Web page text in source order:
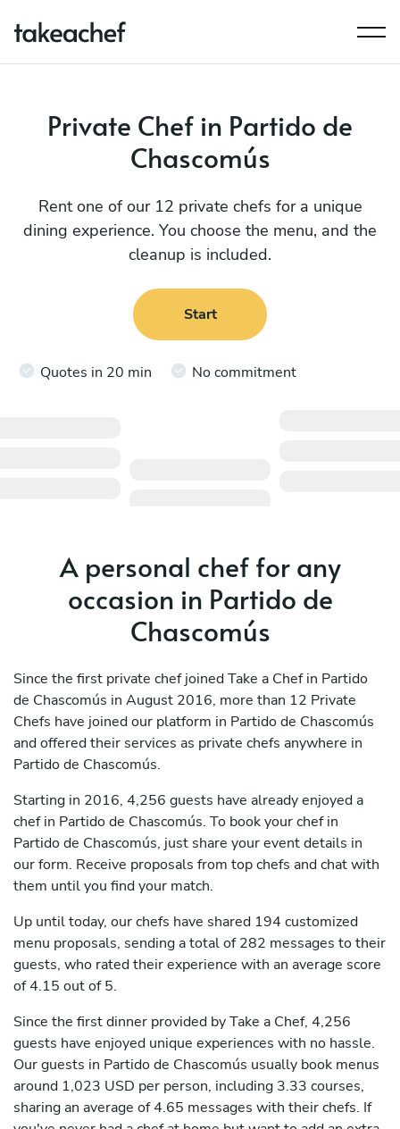
Private Chef in Partido de
Chascomús
Rent one of our 12 private chefs for a unique
dining experience. You choose the menu, and the
cleanup is included.
Start
Quotes in 20 min No commitment
A personal chef for any
occasion in Partido de
Chascomús
Since the first private chef joined Take a Chef in Partido
de Chascomús in August 2016, more than 12 Private
Chefs have joined our platform in Partido de Chascomús
and offered their services as private chefs anywhere in
Partido de Chascomús.
Starting in 2016, 4,256 guests have already enjoyed a
chef in Partido de Chascomús. To book your chef in
Partido de Chascomús, just share your event details in
our form. Receive proposals from top chefs and chat with
them until you find your match.
Up until today, our chefs have shared 194 customized
menu proposals, sending a total of 282 messages to their
guests, who rated their experience with an average score
of 4.15 out of 5.
Since the first dinner provided by Take a Chef, 4,256
guests have enjoyed unique experiences with no hassle.
Our guests in Partido de Chascomús usually book menus
around 1,023 USD per person, including 3.33 courses,
sharing an average of 4.65 messages with their chefs. If